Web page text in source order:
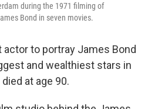
during the 1971 filming of
Bond in seven movies.
actor to portray James Bond
and wealthiest stars in
at age 90.